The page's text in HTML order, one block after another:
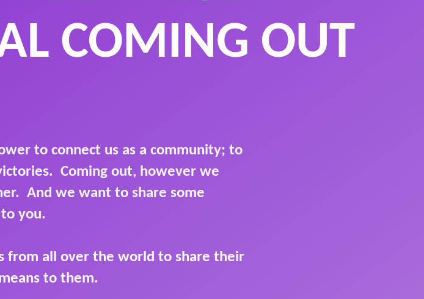
COMING OUT
to connect us as a community; to
Coming out, however we
And we want to share some
you.
from all over the world to share their
to them.